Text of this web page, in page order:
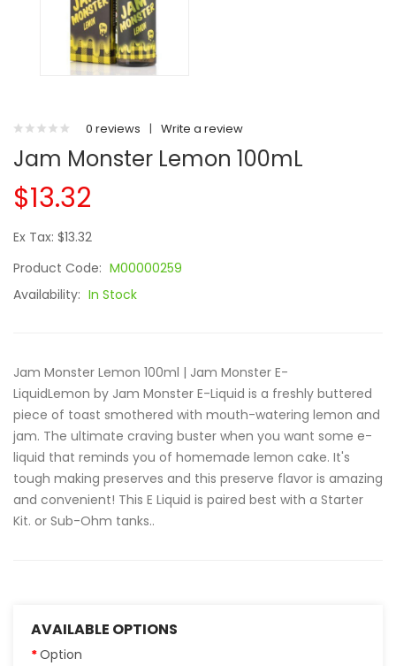
0 reviews | Write a review
Jam Monster Lemon 100mL
$13.32
Ex Tax: $13.32
Product Code: M00000259
Availability: In Stock
Jam Monster Lemon 100ml | Jam Monster E-
LiquidLemon by Jam Monster E-Liquid is a freshly buttered
piece of toast smothered with mouth-watering lemon and
jam. The ultimate craving buster when you want some e-
liquid that reminds you of homemade lemon cake. It's
tough making preserves and this preserve flavor is amazing
and convenient! This E Liquid is paired best with a Starter
Kit. or Sub-Ohm tanks..
AVAILABLE OPTIONS
Option